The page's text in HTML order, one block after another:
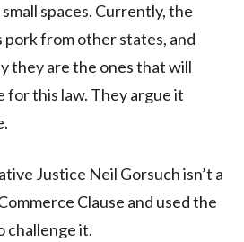
spaces. Currently, the
pork from other states, and
they are the ones that will
for this law. They argue it
Justice Neil Gorsuch isn’t a
Clause and used the
challenge it.